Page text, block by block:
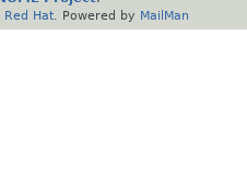
Red Hat . Powered by MailMan